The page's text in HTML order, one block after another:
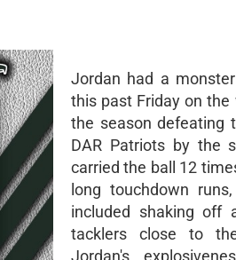
Jordan had a
this past Friday on
the season defeating
DAR Patriots by the
carried the ball 12
long touchdown
included shaking off
tacklers close to
Jordan's